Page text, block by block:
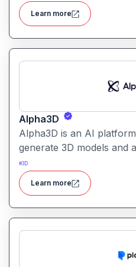
full-body movement
suits or hardware.
Learn more
Alpha3D
Alpha3D is an AI
generate 3D models and
prompts. It simplifies 3D
games, AR/VR, design,
#3D
Learn more